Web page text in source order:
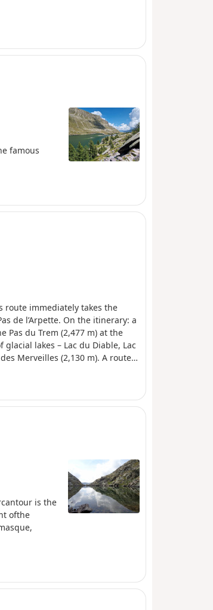
famous
route immediately takes the
de l’Arpette. On the itinerary: a
Pas du Trem (2,477 m) at the
lakes – Lac du Diable, Lac
Merveilles (2,130 m). A route
des Merveilles, a site listed as
is the
ofthe